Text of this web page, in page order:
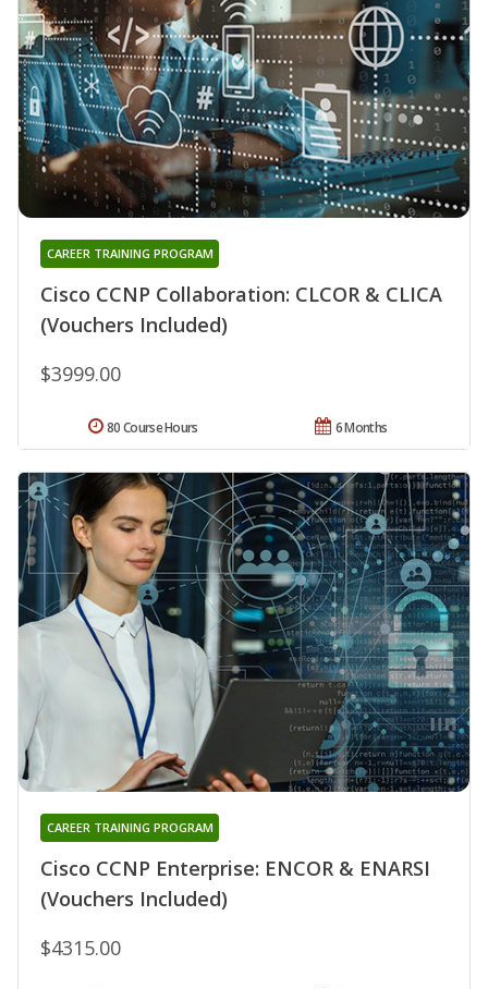
Cisco CCNP Collaboration: CLCOR & CLICA
(Vouchers Included)
CAREER TRAINING PROGRAM
$3999.00
6 Months
80 Course Hours
Cisco CCNP Enterprise: ENCOR & ENARSI
(Vouchers Included)
CAREER TRAINING PROGRAM
$4315.00